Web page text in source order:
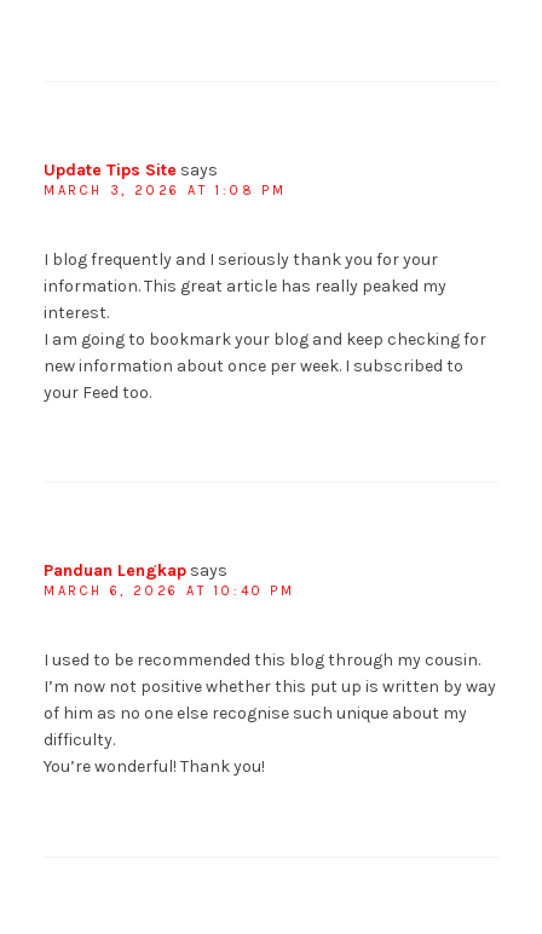
Update Tips Site says
MARCH 3, 2026 AT 1:08 PM
I blog frequently and I seriously thank you for your
information. This great article has really peaked my
interest.
I am going to bookmark your blog and keep checking for
new information about once per week. I subscribed to
your Feed too.
Panduan Lengkap says
MARCH 6, 2026 AT 10:40 PM
I used to be recommended this blog through my cousin.
I’m now not positive whether this put up is written by way
of him as no one else recognise such unique about my
difficulty.
You’re wonderful! Thank you!